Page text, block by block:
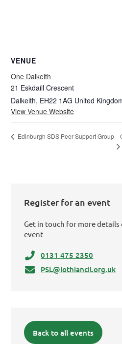
VENUE
One Dalkeith
21 Eskdaill Crescent
Dalkeith, EH22 1AG United
View Venue Website
Edinburgh SDS Peer Support Group
Register for an event
Get in touch for more
event
0131 475 2350
PSL@lothiancil.org.uk
Back to all events